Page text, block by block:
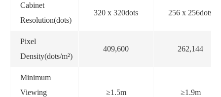
Cabinet
Resolution(dots)
320 x 320dots 256 x 256dots
Pixel
Density(dots/m²)
409,600 262,144
Minimum
Viewing
≥1.5m ≥1.9m